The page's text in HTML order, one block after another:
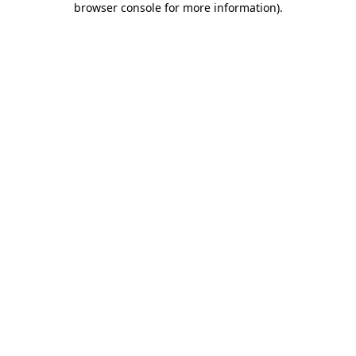
browser console for more information).